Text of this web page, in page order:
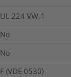
UL 224 VW-1
No
No
F (VDE 0530)